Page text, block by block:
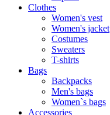
Clothes
Women's vest
Women's jacket
Costumes
Sweaters
T-shirts
Bags
Backpacks
Men's bags
Women`s bags
Accessories